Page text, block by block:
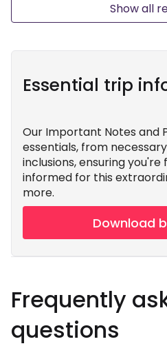
Show all
Essential trip
Our Important Notes and
essentials, from
inclusions, ensuring
informed for this
more.
Download
Frequently
questions